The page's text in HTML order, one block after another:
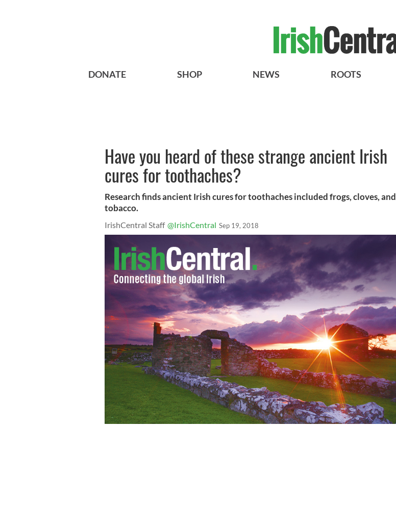
DONATE SHOP NEWS ROOTS
Have you heard of these strange ancient Irish
cures for toothaches?
Research finds ancient Irish cures for toothaches included frogs, cloves, and
tobacco.
IrishCentral Staff @IrishCentral Sep 19, 2018